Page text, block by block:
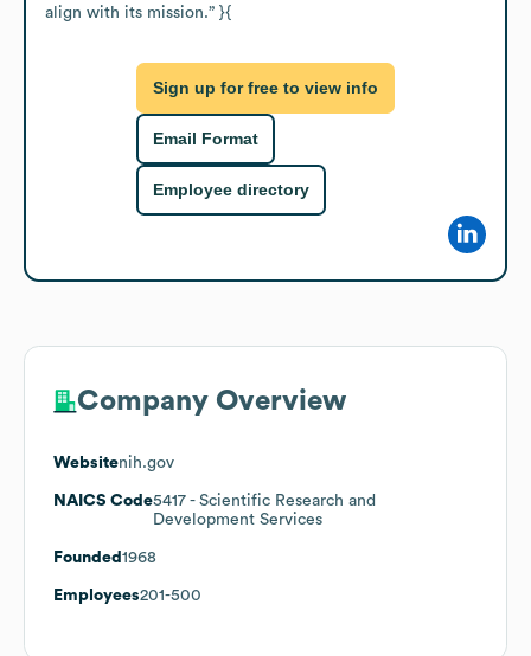
align with its mission.” }{
Sign up for free to view info
Email Format
Employee directory
Company Overview
Websitenih.gov
NAICS Code5417 - Scientific Research and
Development Services
Founded 1968
Employees201-500